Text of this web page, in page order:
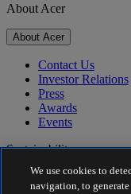
About Acer
About Acer
Contact Us
Investor Relations
Press
Awards
Events
Sustainability
Sustainability
We use cookies to
navigation, to